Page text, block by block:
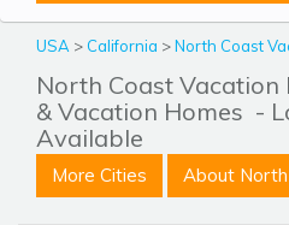
USA > California >North Coast
North Coast Vacation
& Vacation Homes -
Available
More Cities About